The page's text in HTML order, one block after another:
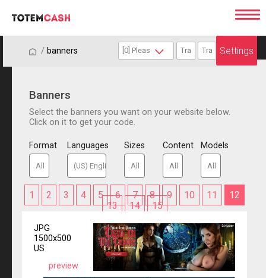
/ / banners Settings
Banners
Select the banners you want on your website below.
Click on it to get your code.
Format Languages Sizes Content Models
1 2 3 4 5 6 7 8 9 10 11
12
13
14 15
JPG
1500x500
US
preview